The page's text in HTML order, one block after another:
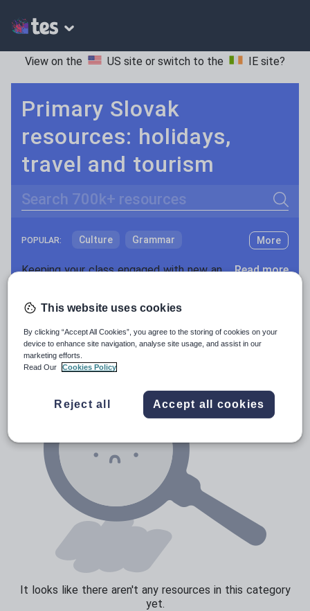
View on the US site or switch to the IE site?
Primary Slovak
resources: holidays,
travel and tourism
Search
POPULAR: Culture Grammar
Holidays, travel and tourism
News and current affairs
Social issues
Sport, health and fitness
More
Keeping your class engaged with new and interesting classroom resources is vital in helping them reach their potential. With Tes Resources you’ll never be short of teaching ideas. We have a range of tried and tested materials created by teachers for teachers, from early years through to A level. Read more
Resources Home Primary
It looks like there aren't any resources in this category
yet.
This website uses cookies
By clicking “Accept All Cookies”, you agree to the storing of cookies on your
device to enhance site navigation, analyse site usage, and assist in our
marketing efforts.
Read Our
Cookies Policy
Reject all Accept all cookies